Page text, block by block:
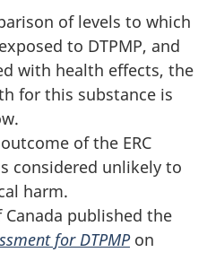
of levels to which
to DTPMP, and
with health effects, the
for this substance is
of the ERC
considered unlikely to
harm.
published the
for DTPMPon